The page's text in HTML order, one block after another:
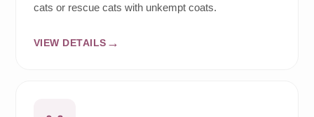
cats or rescue cats with unkempt coats.
VIEW DETAILS